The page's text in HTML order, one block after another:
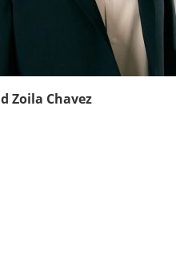
Zoila Chavez